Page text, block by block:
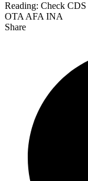
Reading: Check
OTA AFA INA
Share